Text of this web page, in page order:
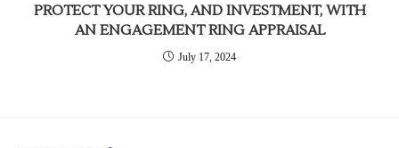
PROTECT YOUR RING, AND INVESTMENT, WITH
AN ENGAGEMENT RING APPRAISAL
July 17, 2024